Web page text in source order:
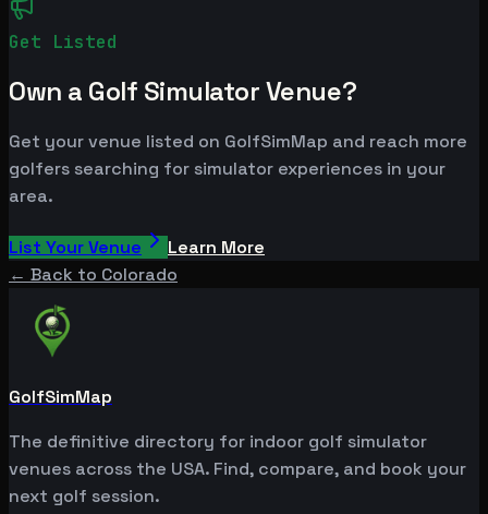
Get Listed
Own a Golf Simulator Venue?
Get your venue listed on GolfSimMap and reach more
golfers searching for simulator experiences in your
area.
List Your Venue
Learn More
← Back to Colorado
GolfSimMap
The definitive directory for indoor golf simulator
venues across the USA. Find, compare, and book your
next golf session.